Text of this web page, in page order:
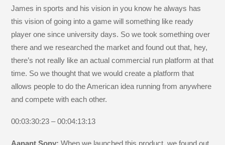
James in sports and his vision in you know he always has
this vision of going into a game will something like ready
player one since university days. So we took something over
there and we researched the market and found out that, hey,
there’s not really like an actual commercial run platform at that
time. So we thought that we would create a platform that
allows people to do the American idea running from anywhere
and compete with each other.
00:03:30:23 – 00:04:13:13